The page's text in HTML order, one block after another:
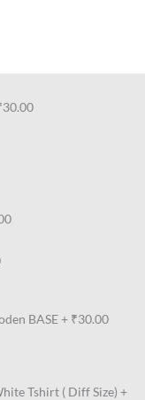
BASE+ ₹30.00
Tshirt ( Diff Size) +